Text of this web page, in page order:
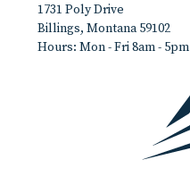
1731 Poly Drive
Billings, Montana 59102
Hours: Mon - Fri 8am - 5pm